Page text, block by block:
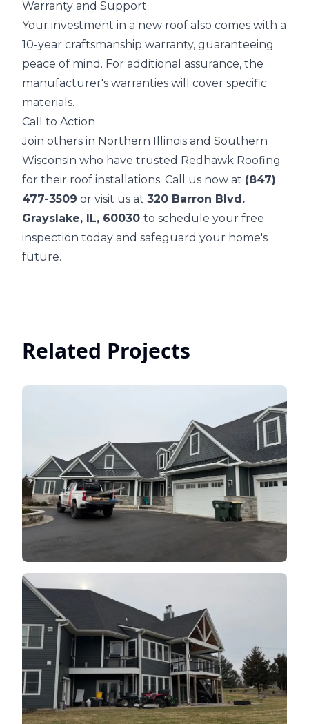
Warranty and Support
Your investment in a new roof also comes with a
10-year craftsmanship warranty, guaranteeing
peace of mind. For additional assurance, the
manufacturer's warranties will cover specific
materials.
Call to Action
Join others in Northern Illinois and Southern
Wisconsin who have trusted Redhawk Roofing
for their roof installations. Call us now at (847)
477-3509 or visit us at 320 Barron Blvd.
Grayslake, IL, 60030 to schedule your free
inspection today and safeguard your home's
future.
Related Projects